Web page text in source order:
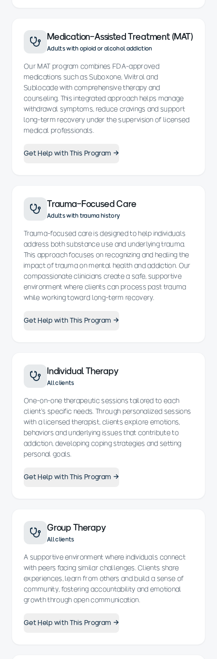
Medication-Assisted Treatment (MAT)
Adults with opioid or alcohol addiction
Our MAT program combines FDA-approved
medications such as Suboxone, Vivitrol and
Sublocade with comprehensive therapy and
counseling. This integrated approach helps manage
withdrawal symptoms, reduce cravings and support
long-term recovery under the supervision of licensed
medical professionals.
Get Help with This Program →
Trauma-Focused Care
Adults with trauma history
Trauma-focused care is designed to help individuals
address both substance use and underlying trauma.
This approach focuses on recognizing and healing the
impact of trauma on mental health and addiction. Our
compassionate clinicians create a safe, supportive
environment where clients can process past trauma
while working toward long-term recovery.
Get Help with This Program →
Individual Therapy
All clients
One-on-one therapeutic sessions tailored to each
client’s specific needs. Through personalized sessions
with a licensed therapist, clients explore emotions,
behaviors and underlying issues that contribute to
addiction, developing coping strategies and setting
personal goals.
Get Help with This Program →
Group Therapy
All clients
A supportive environment where individuals connect
with peers facing similar challenges. Clients share
experiences, learn from others and build a sense of
community, fostering accountability and emotional
growth through open communication.
Get Help with This Program →